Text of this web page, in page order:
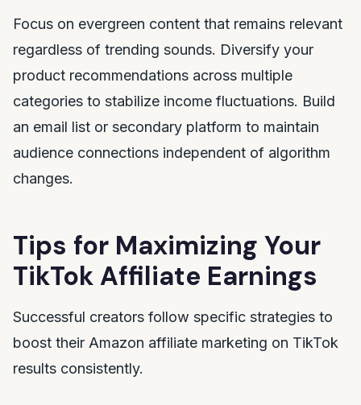
Focus on evergreen content that remains relevant
regardless of trending sounds. Diversify your
product recommendations across multiple
categories to stabilize income fluctuations. Build
an email list or secondary platform to maintain
audience connections independent of algorithm
changes.
Tips for Maximizing Your
TikTok Affiliate Earnings
Successful creators follow specific strategies to
boost their Amazon affiliate marketing on TikTok
results consistently.